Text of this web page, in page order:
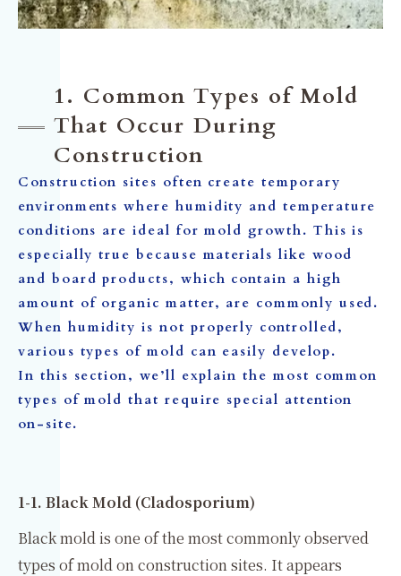
1. Common Types of Mold
That Occur During
Construction
Construction sites often create temporary
environments where humidity and temperature
conditions are ideal for mold growth. This is
especially true because materials like wood
and board products, which contain a high
amount of organic matter, are commonly used.
When humidity is not properly controlled,
various types of mold can easily develop.
In this section, we’ll explain the most common
types of mold that require special attention
on-site.
1-1. Black Mold (Cladosporium)
Black mold is one of the most commonly observed
types of mold on construction sites. It appears